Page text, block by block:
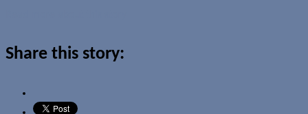
Share this story: